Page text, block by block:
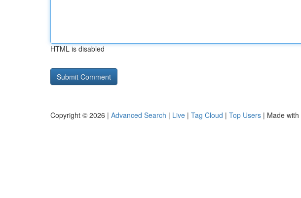
HTML is disabled
Copyright © 2026 | Advanced Search | Live | Tag Cloud | Top Users | Made with